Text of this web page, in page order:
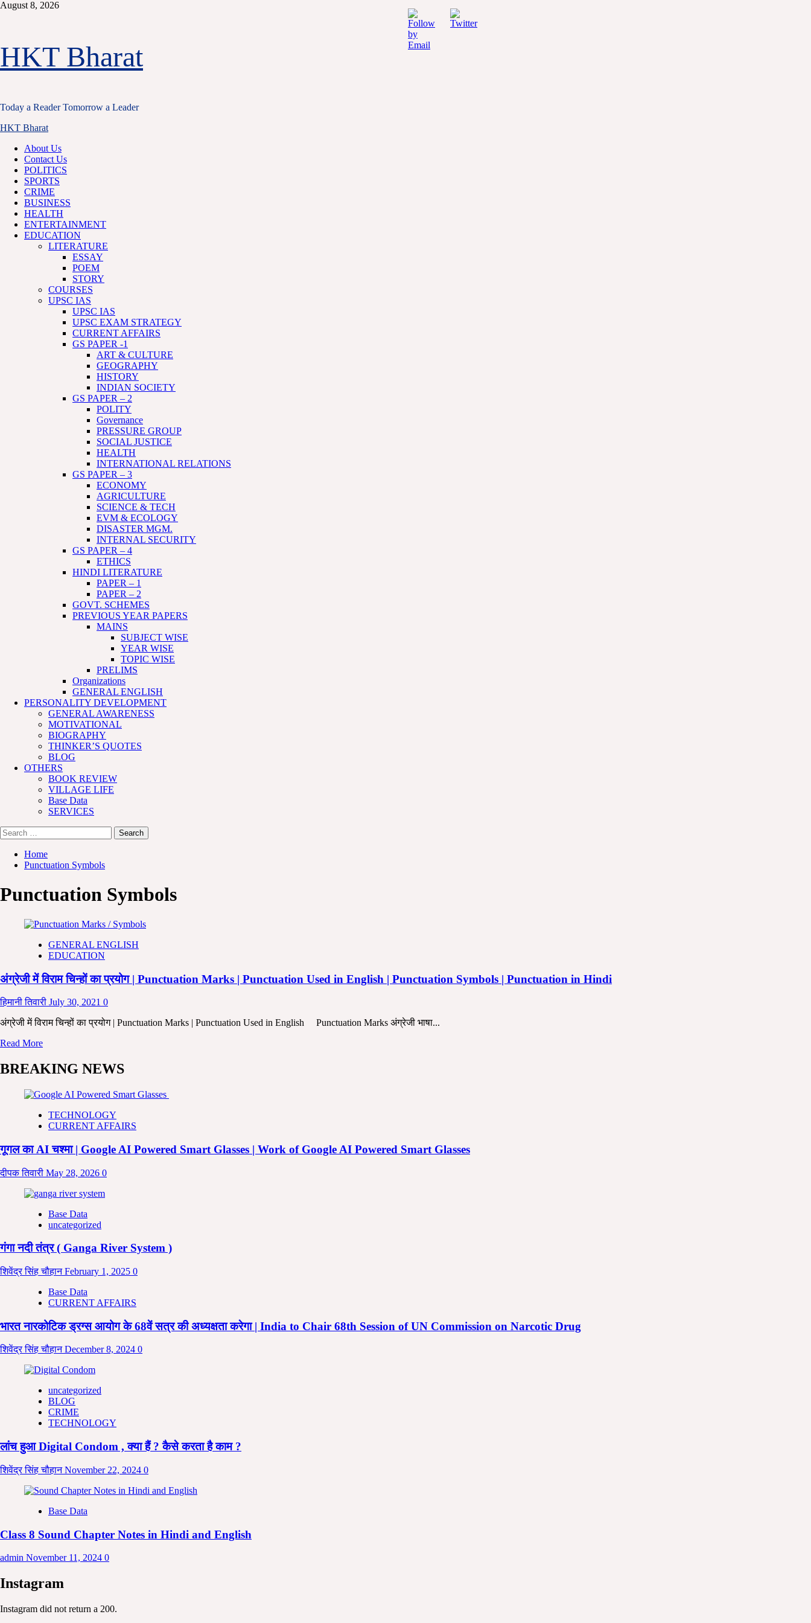
Skip
August 8, 2026
HKT Bharat
Today a Reader Tomorrow a Leader
Primary
HKT Bharat
About Us
Contact Us
POLITICS
SPORTS
CRIME
BUSINESS
HEALTH
ENTERTAINMENT
EDUCATION
LITERATURE
ESSAY
POEM
STORY
COURSES
UPSC IAS
UPSC IAS
UPSC EXAM STRATEGY
CURRENT AFFAIRS
GS PAPER -1
ART & CULTURE
GEOGRAPHY
HISTORY
INDIAN SOCIETY
GS PAPER – 2
POLITY
Governance
PRESSURE GROUP
SOCIAL JUSTICE
HEALTH
INTERNATIONAL RELATIONS
GS PAPER – 3
ECONOMY
AGRICULTURE
SCIENCE & TECH
EVM & ECOLOGY
DISASTER MGM.
INTERNAL SECURITY
GS PAPER – 4
ETHICS
HINDI LITERATURE
PAPER – 1
PAPER – 2
GOVT. SCHEMES
PREVIOUS YEAR PAPERS
MAINS
SUBJECT WISE
YEAR WISE
TOPIC WISE
PRELIMS
Organizations
GENERAL ENGLISH
PERSONALITY DEVELOPMENT
GENERAL AWARENESS
MOTIVATIONAL
BIOGRAPHY
THINKER’S QUOTES
BLOG
OTHERS
BOOK REVIEW
VILLAGE LIFE
Base Data
SERVICES
Search
for:
Home
Punctuation Symbols
Punctuation Symbols
GENERAL ENGLISH
EDUCATION
अंग्रेजी में विराम चिन्हों का प्रयोग | Punctuation Marks | Punctuation Used in English | Punctuation Symbols | Punctuation in Hindi
हिमानी तिवारी July 30, 2021 0
अंग्रेजी में विराम चिन्हों का प्रयोग | Punctuation Marks | Punctuation Used in English Punctuation Marks अंग्रेजी भाषा...
Read MoreRead
about
अंग्रेजी
विराम
का
प्रयोग
Punctuation
|
Used
English
Symbols
Punctuation
Hindi
BREAKING NEWS
TECHNOLOGY
CURRENT AFFAIRS
गूगल का AI चश्मा | Google AI Powered Smart Glasses | Work of Google AI Powered Smart Glasses
दीपक तिवारी May 28, 2026 0
Base Data
uncategorized
गंगा नदी तंत्र ( Ganga River System )
शिवेंद्र सिंह चौहानFebruary 1, 2025 0
Base Data
CURRENT AFFAIRS
भारत नारकोटिक ड्रग्स आयोग के 68वें सत्र की अध्यक्षता करेगा | India to Chair 68th Session of UN Commission on Narcotic Drug
शिवेंद्र सिंह चौहानDecember 8, 2024 0
uncategorized
BLOG
CRIME
TECHNOLOGY
लांच हुआ Digital Condom , क्या हैं ? कैसे करता है काम ?
शिवेंद्र सिंह चौहानNovember 22, 2024 0
Base Data
Class 8 Sound Chapter Notes in Hindi and English
admin November 11, 2024 0
Instagram
Instagram did not return a 200.